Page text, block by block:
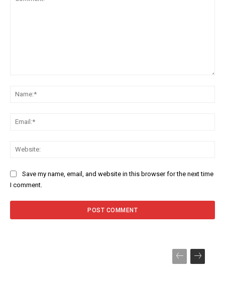
Save my name, email, and website in this browser for the next time
I comment.